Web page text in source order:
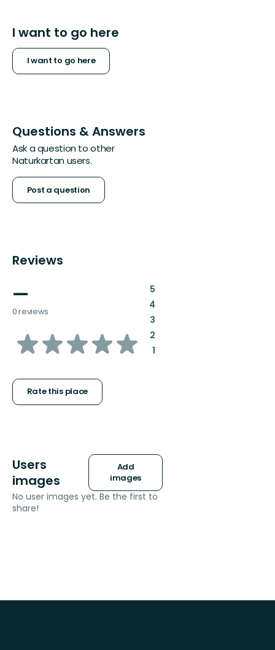
I want to go here
I want to go here
Questions & Answers
Ask a question to other
Naturkartan users.
Post a question
Reviews
—
0 reviews
of
stars
Rate this place
5:
4:
3:
2:
1:
Users
images
Add
images
No user images yet. Be the first to
share!